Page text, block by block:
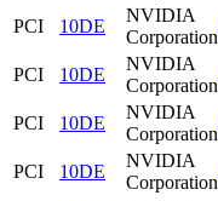
PCI
10DE
NVIDIA
Corporation
PCI
10DE
NVIDIA
Corporation
PCI
10DE
NVIDIA
Corporation
PCI
10DE
NVIDIA
Corporation